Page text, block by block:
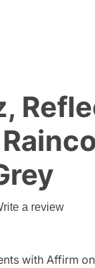
a review
with Affirm